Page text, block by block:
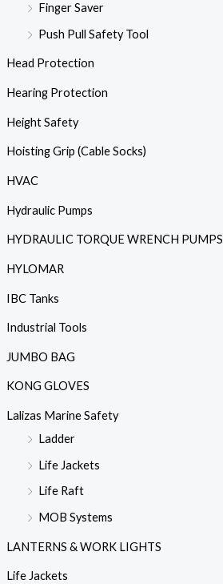
Finger Saver
Push Pull Safety Tool
Head Protection
Hearing Protection
Height Safety
Hoisting Grip (Cable Socks)
HVAC
Hydraulic Pumps
HYDRAULIC TORQUE WRENCH PUMPS
HYLOMAR
IBC Tanks
Industrial Tools
JUMBO BAG
KONG GLOVES
Lalizas Marine Safety
Ladder
Life Jackets
Life Raft
MOB Systems
LANTERNS & WORK LIGHTS
Life Jackets